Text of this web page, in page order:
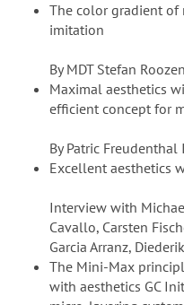
The color gradient
imitation
By MDT Stefan
Maximal aesthetics
efficient concept for
By Patric Freudenthal
Excellent aesthetics
Interview with
Cavallo, Carsten
Garcia Arranz,
The Mini-Max
with aesthetics GC